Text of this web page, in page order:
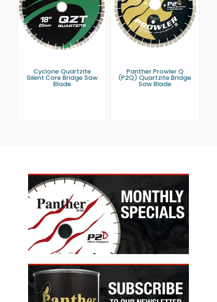
Cyclone Quartzite
Silent Core Bridge Saw
Blade
Panther Prowler Q
(P2Q) Quartzite Bridge
Saw Blade